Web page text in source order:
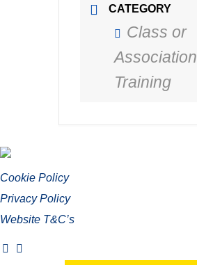
CATEGORY
Class or
Association
Training
Cookie Policy
Privacy Policy
Website T&C’s